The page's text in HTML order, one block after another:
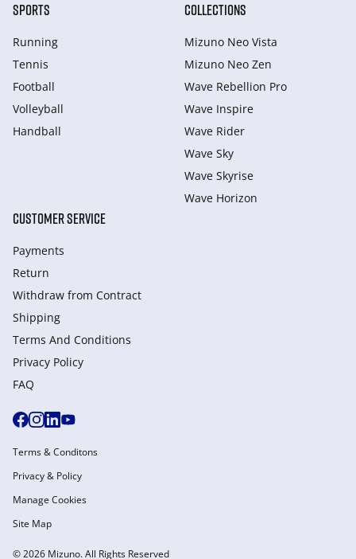
SPORTS
Running
Tennis
Football
Volleyball
Handball
COLLECTIONS
Mizuno Neo Vista
Mizuno Neo Zen
Wave Rebellion Pro
Wave Inspire
Wave Rider
Wave Sky
Wave Skyrise
Wave Horizon
CUSTOMER SERVICE
Payments
Return
Withdraw from Сontract
Shipping
Terms And Conditions
Privacy Policy
FAQ
© 2026 Mizuno. All Rights Reserved
Terms & Conditons
Privacy & Policy
Manage Cookies
Site Map